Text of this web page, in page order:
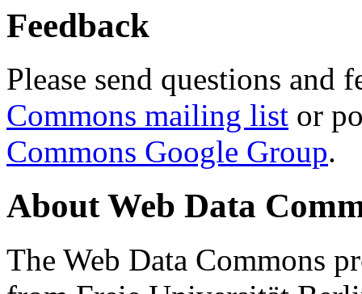
Feedback
Please send questions and
Commons mailing list or
Commons Google Group.
About Web Data
The Web Data Commons